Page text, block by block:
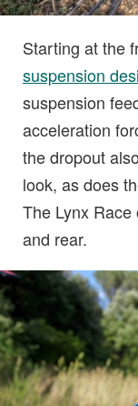
Starting at the
suspension
suspension
acceleration
the dropout
look, as does
The Lynx
and rear.